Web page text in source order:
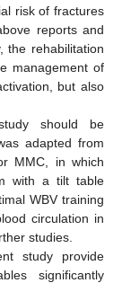
risk of fractures
reports and
the rehabilitation
management of
but also
should be
adapted from
MMC, in which
with a tilt table
WBV training
circulation in
studies.
study provide
significantly